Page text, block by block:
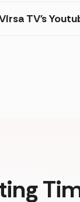
TV's